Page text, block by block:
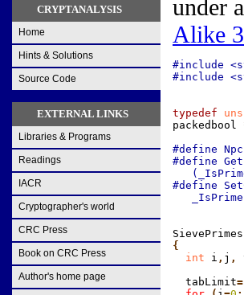
CRYPTANALYSIS
Home
Hints & Solutions
Source Code
EXTERNAL LINKS
Libraries & Programs
Readings
IACR
Cryptographer's world
CRC Press
Book on CRC Press
Author's home page
under a
Alike
#include
#include
typedef
packedbool
#define
#define
#define
SievePrimes
{
  int
i , j ,
  tabLimit